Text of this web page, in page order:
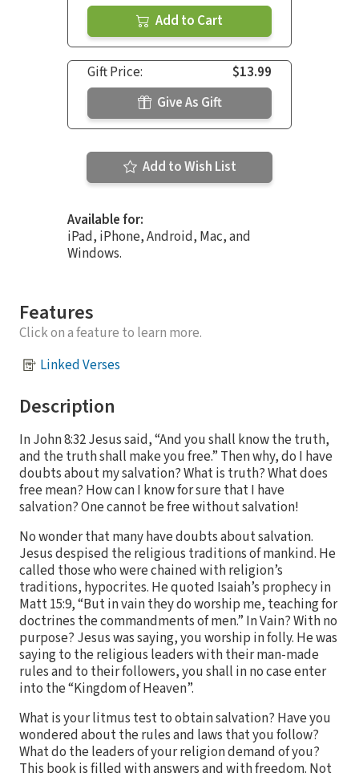
Add to Cart
Gift Price:
$13.99
Give As Gift
Add to Wish List
Available for:
iPad, iPhone, Android, Mac, and
Windows.
Features
Click on a feature to learn more.
Linked Verses
Description
In John 8:32 Jesus said, “And you shall know the truth,
and the truth shall make you free.” Then why, do I have
doubts about my salvation? What is truth? What does
free mean? How can I know for sure that I have
salvation? One cannot be free without salvation!
No wonder that many have doubts about salvation.
Jesus despised the religious traditions of mankind. He
called those who were chained with religion’s
traditions, hypocrites. He quoted Isaiah’s prophecy in
Matt 15:9, “But in vain they do worship me, teaching for
doctrines the commandments of men.” In Vain? With no
purpose? Jesus was saying, you worship in folly. He was
saying to the religious leaders with their man-made
rules and to their followers, you shall in no case enter
into the “Kingdom of Heaven”.
What is your litmus test to obtain salvation? Have you
wondered about the rules and laws that you follow?
What do the leaders of your religion demand of you?
This book is filled with answers and with freedom. Not